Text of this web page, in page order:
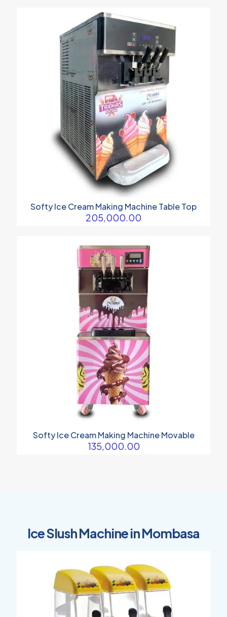
₹410,000.00
Softy Ice Cream Making Machine Table Top
205,000.00
Softy Ice Cream Making Machine Movable
135,000.00
Ice Slush Machine in Mombasa